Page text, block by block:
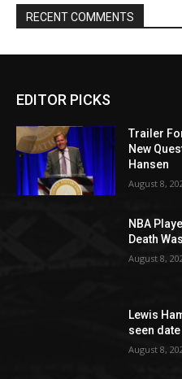
RECENT COMMENTS
EDITOR PICKS
Trailer
New
Hansen
August 8,
NBA
Death
August 8,
Lewis
seen
August 8,